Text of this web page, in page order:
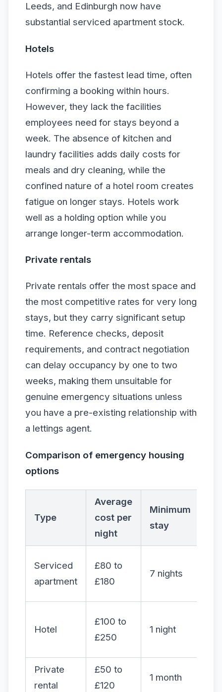
Leeds, and Edinburgh now have
substantial serviced apartment stock.
Hotels
Hotels offer the fastest lead time, often
confirming a booking within hours.
However, they lack the facilities
employees need for stays beyond a
week. The absence of kitchen and
laundry facilities adds daily costs for
meals and dry cleaning, while the
confined nature of a hotel room creates
fatigue on longer stays. Hotels work
well as a holding option while you
arrange longer-term accommodation.
Private rentals
Private rentals offer the most space and
the most competitive rates for very long
stays, but they carry significant setup
time. Reference checks, deposit
requirements, and contract negotiation
can delay occupancy by one to two
weeks, making them unsuitable for
genuine emergency situations unless
you have a pre-existing relationship with
a lettings agent.
Comparison of emergency housing
options
Type
Average
cost per
night
Minimum
stay
Serviced
apartment
£80 to
£180
7 nights
Hotel
£100 to
£250
1 night
Private
rental
£50 to
£120
1 month